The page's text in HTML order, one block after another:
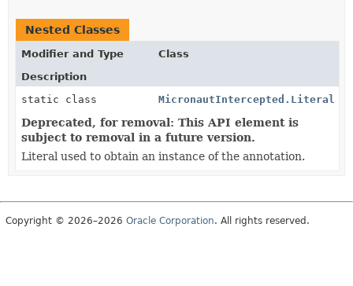
Nested Classes
Modifier and Type
Class
Description
static class
MicronautIntercepted.Literal
Deprecated, for removal: This API element is
subject to removal in a future version.
Literal used to obtain an instance of the annotation.
Copyright © 2026–2026 Oracle Corporation. All rights reserved.